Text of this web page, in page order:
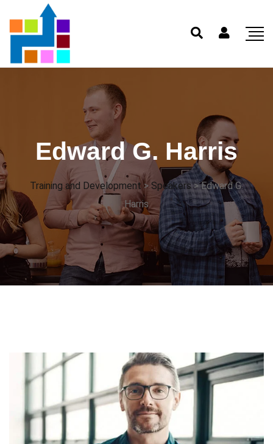
Edward G. Harris
Training and Development >Speakers>Edward G.
Harris